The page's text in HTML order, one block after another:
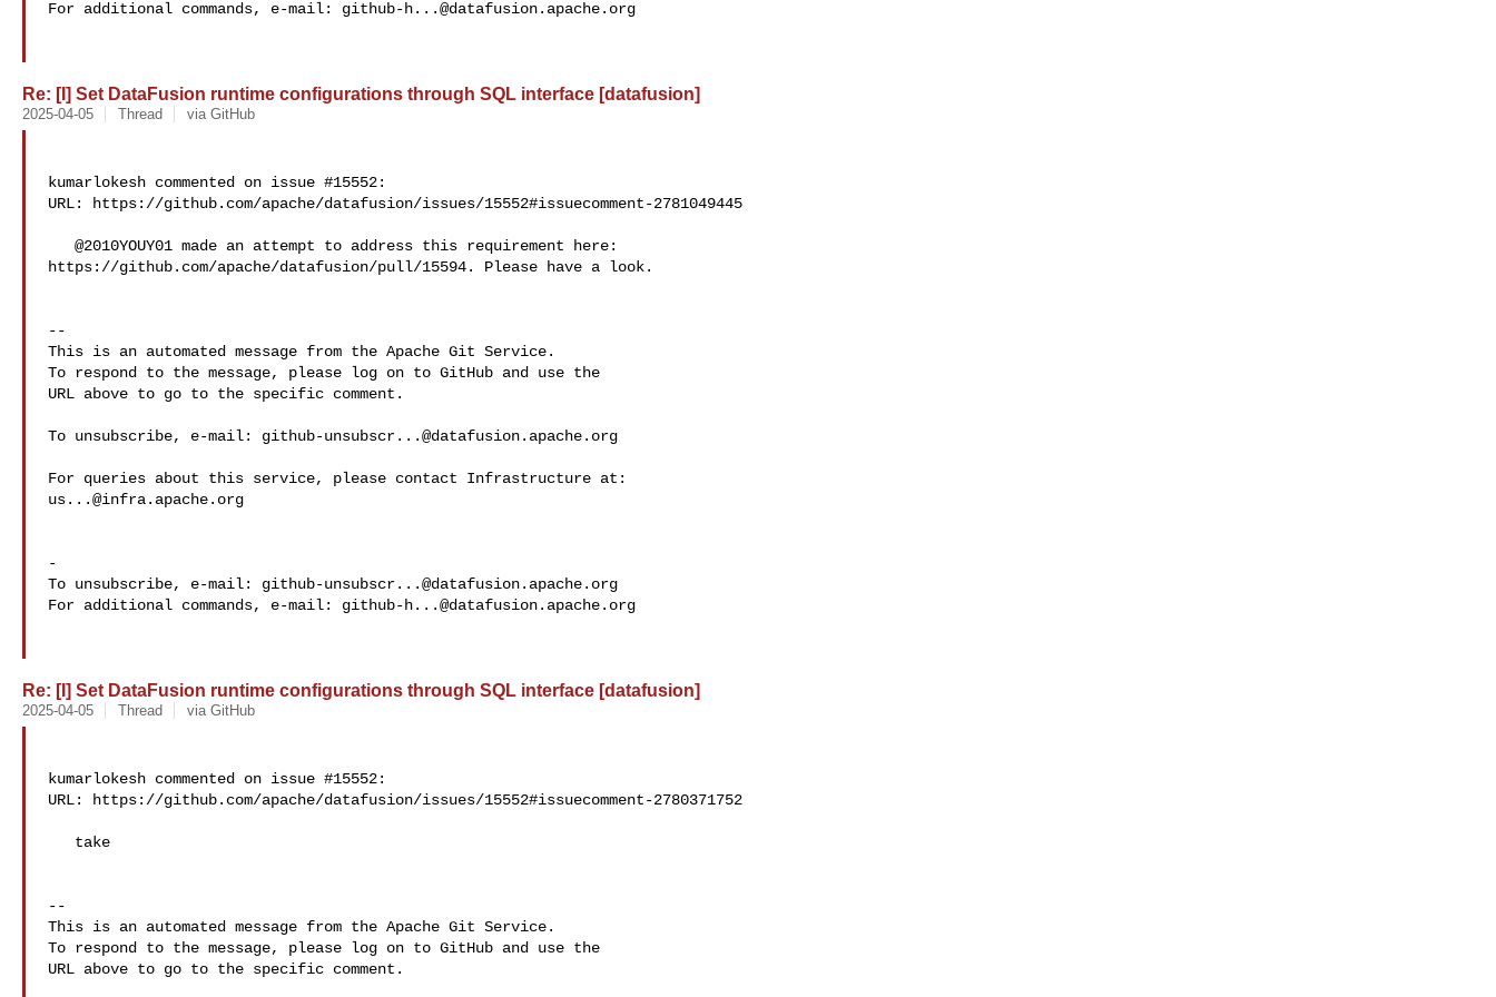
For additional commands, e-mail: github-h...@datafusion.apache.org
Re: [I] Set DataFusion runtime configurations through SQL interface [datafusion]
2025-04-05 Thread via GitHub
kumarlokesh commented on issue #15552:
URL: https://github.com/apache/datafusion/issues/15552#issuecomment-2781049445
https://github.com/apache/datafusion/pull/15594. Please have a look.
--
This is an automated message from the Apache Git Service.
To respond to the message, please log on to GitHub and use the
URL above to go to the specific comment.
To unsubscribe, e-mail: github-unsubscr...@datafusion.apache.org
us...@infra.apache.org
-
To unsubscribe, e-mail: github-unsubscr...@datafusion.apache.org
For additional commands, e-mail: github-h...@datafusion.apache.org
Re: [I] Set DataFusion runtime configurations through SQL interface [datafusion]
2025-04-05 Thread via GitHub
kumarlokesh commented on issue #15552:
URL: https://github.com/apache/datafusion/issues/15552#issuecomment-2780371752
--
This is an automated message from the Apache Git Service.
To respond to the message, please log on to GitHub and use the
URL above to go to the specific comment.